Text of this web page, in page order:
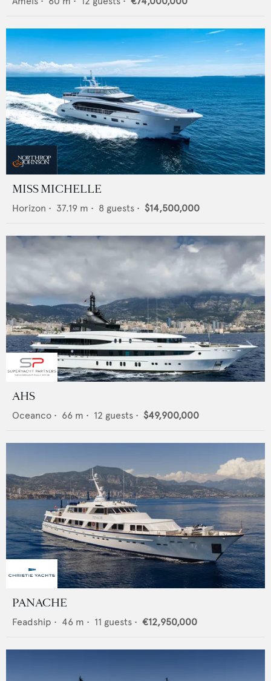
MISS MICHELLE
Horizon • 37.19 m • 8 guests • $14,500,000
AHS
Oceanco • 66 m • 12 guests • $49,900,000
PANACHE
Feadship • 46 m • 11 guests • €12,950,000